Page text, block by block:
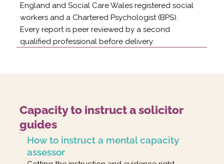
England and Social Care Wales registered social
workers and a Chartered Psychologist (BPS).
Every report is peer reviewed by a second
qualified professional before delivery.
Capacity to instruct a solicitor
guides
How to instruct a mental capacity
assessor